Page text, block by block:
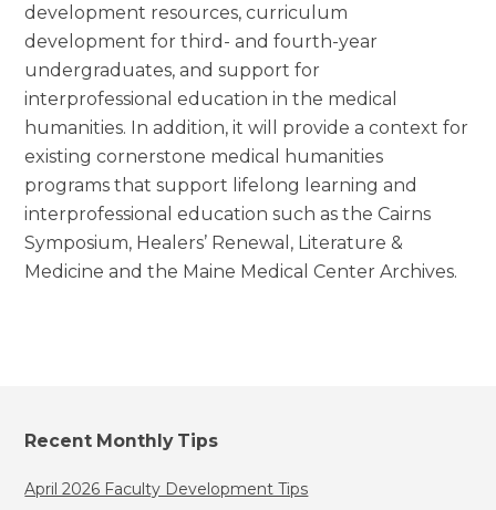
development resources, curriculum
development for third- and fourth-year
undergraduates, and support for
interprofessional education in the medical
humanities. In addition, it will provide a context for
existing cornerstone medical humanities
programs that support lifelong learning and
interprofessional education such as the Cairns
Symposium, Healers’ Renewal, Literature &
Medicine and the Maine Medical Center Archives.
Recent Monthly Tips
April 2026 Faculty Development Tips